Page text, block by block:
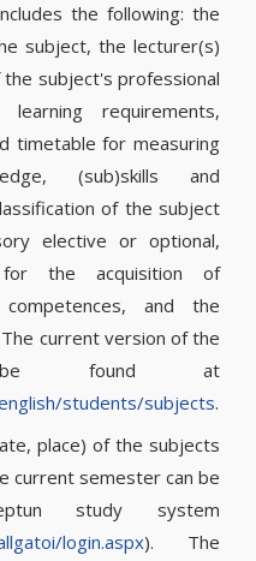
the following: the
subject, the lecturer(s)
subject's professional
requirements,
timetable for measuring
(sub)skills and
of the subject
elective or optional,
the acquisition of
and the
current version of the
found at
students/subjects.
place) of the subjects
current semester can be
study system
login.aspx). The